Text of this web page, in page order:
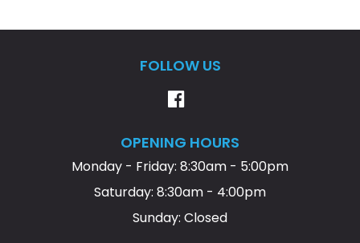
FOLLOW US
OPENING HOURS
Monday - Friday: 8:30am - 5:00pm
Saturday: 8:30am - 4:00pm
Sunday: Closed